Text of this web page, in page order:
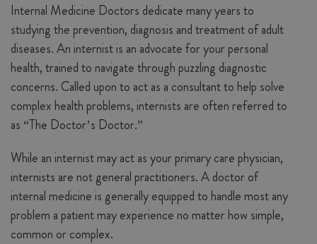
Internal Medicine Doctors dedicate many years to
studying the prevention, diagnosis and treatment of adult
diseases. An internist is an advocate for your personal
health, trained to navigate through puzzling diagnostic
concerns. Called upon to act as a consultant to help solve
complex health problems, internists are often referred to
as “The Doctor’s Doctor.”
While an internist may act as your primary care physician,
internists are not general practitioners. A doctor of
internal medicine is generally equipped to handle most any
problem a patient may experience no matter how simple,
common or complex.